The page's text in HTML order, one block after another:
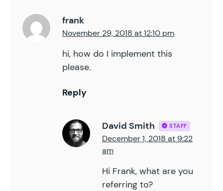
frank
November 29, 2018 at 12:10 pm
hi, how do I implement this
please.
Reply
David Smith STAFF
December 1, 2018 at 9:22
am
Hi Frank, what are you
referring to?